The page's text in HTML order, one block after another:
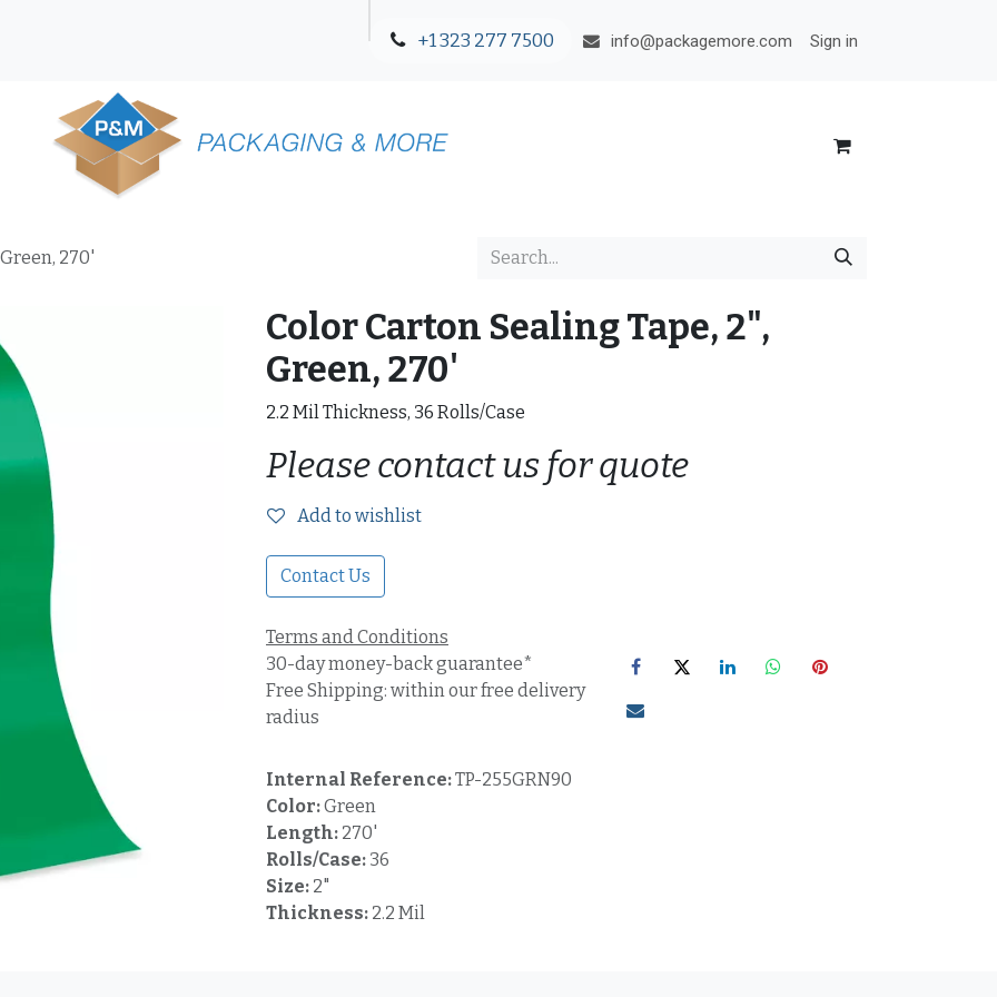
+1 323 277 7500 info@packagemore.com Sign in
270'
Color Carton Sealing Tape, 2",
Green, 270'
2.2 Mil Thickness, 36 Rolls/Case
Please contact us for quote
Add to wishlist
Contact Us
Terms and Conditions
30-day money-back guarantee*
Free Shipping: within our free delivery
radius
Internal Reference:TP-255GRN90
Color:Green
Length: 270'
Rolls/Case: 36
Size: 2"
Thickness: 2.2 Mil